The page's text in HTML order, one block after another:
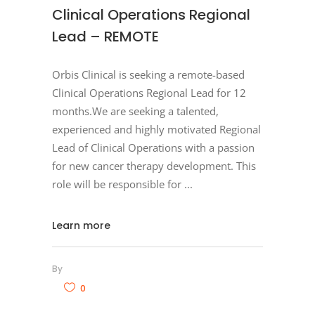
Clinical Operations Regional
Lead – REMOTE
Orbis Clinical is seeking a remote-based
Clinical Operations Regional Lead for 12
months.We are seeking a talented,
experienced and highly motivated Regional
Lead of Clinical Operations with a passion
for new cancer therapy development. This
role will be responsible for
Learn more
By
0